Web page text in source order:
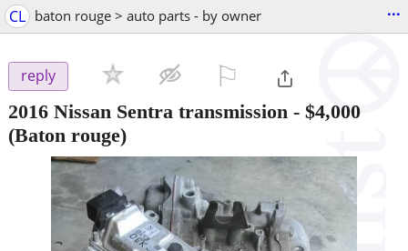
CL baton rouge > auto parts - by owner ...
reply
2016 Nissan Sentra transmission - $4,000
(Baton rouge)